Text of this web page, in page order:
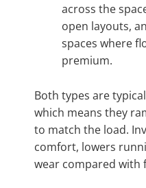
across the
open layouts,
spaces where
premium.
Both types are
which means they
to match the load.
comfort, lowers
wear compared with